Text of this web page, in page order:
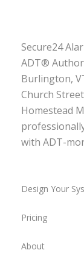
Secure24
ADT®
Burlington,
Church
Homestead
with ADT-
Design Your
Pricing
About